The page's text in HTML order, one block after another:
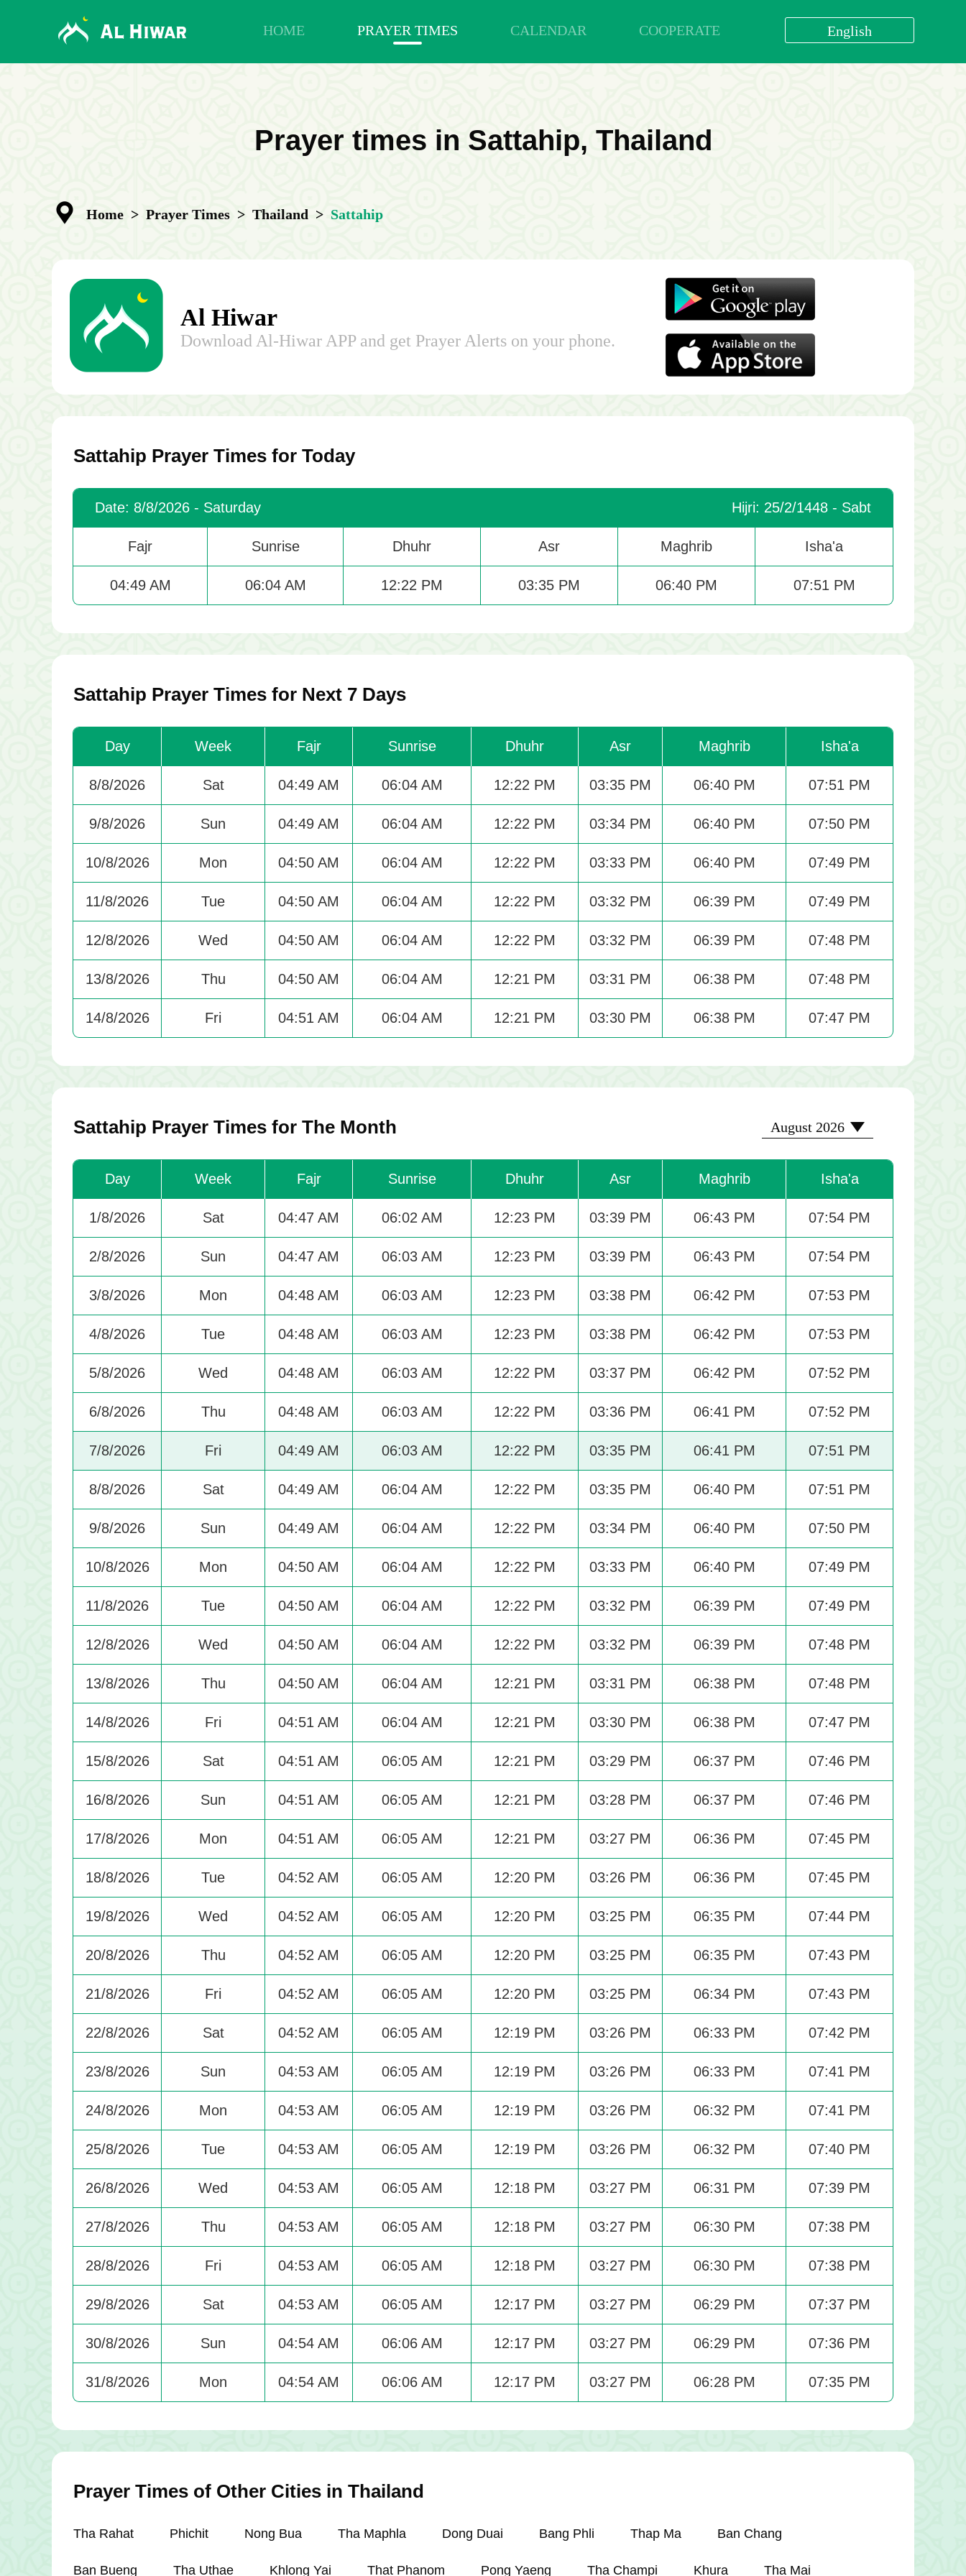
HOME PRAYER TIMES CALENDAR COOPERATE
English
Prayer times in Sattahip, Thailand
Home > Prayer Times > Thailand > Sattahip
Al Hiwar
Download Al-Hiwar APP and get Prayer Alerts on your phone.
Sattahip Prayer Times for Today
Date: 8/8/2026 - Saturday Hijri: 25/2/1448 - Sabt
Fajr Sunrise Dhuhr Asr Maghrib Isha'a
04:49 AM 06:04 AM 12:22 PM 03:35 PM 06:40 PM 07:51 PM
Sattahip Prayer Times for Next 7 Days
Day Week Fajr Sunrise Dhuhr Asr Maghrib Isha'a
8/8/2026 Sat 04:49 AM 06:04 AM 12:22 PM 03:35 PM 06:40 PM 07:51 PM
9/8/2026 Sun 04:49 AM 06:04 AM 12:22 PM 03:34 PM 06:40 PM 07:50 PM
10/8/2026 Mon 04:50 AM 06:04 AM 12:22 PM 03:33 PM 06:40 PM 07:49 PM
11/8/2026 Tue 04:50 AM 06:04 AM 12:22 PM 03:32 PM 06:39 PM 07:49 PM
12/8/2026 Wed 04:50 AM 06:04 AM 12:22 PM 03:32 PM 06:39 PM 07:48 PM
13/8/2026 Thu 04:50 AM 06:04 AM 12:21 PM 03:31 PM 06:38 PM 07:48 PM
14/8/2026 Fri 04:51 AM 06:04 AM 12:21 PM 03:30 PM 06:38 PM 07:47 PM
Sattahip Prayer Times for The Month 2026-08
August 2026
Day Week Fajr Sunrise Dhuhr Asr Maghrib Isha'a
1/8/2026 Sat 04:47 AM 06:02 AM 12:23 PM 03:39 PM 06:43 PM 07:54 PM
2/8/2026 Sun 04:47 AM 06:03 AM 12:23 PM 03:39 PM 06:43 PM 07:54 PM
3/8/2026 Mon 04:48 AM 06:03 AM 12:23 PM 03:38 PM 06:42 PM 07:53 PM
4/8/2026 Tue 04:48 AM 06:03 AM 12:23 PM 03:38 PM 06:42 PM 07:53 PM
5/8/2026 Wed 04:48 AM 06:03 AM 12:22 PM 03:37 PM 06:42 PM 07:52 PM
6/8/2026 Thu 04:48 AM 06:03 AM 12:22 PM 03:36 PM 06:41 PM 07:52 PM
7/8/2026 Fri 04:49 AM 06:03 AM 12:22 PM 03:35 PM 06:41 PM 07:51 PM
8/8/2026 Sat 04:49 AM 06:04 AM 12:22 PM 03:35 PM 06:40 PM 07:51 PM
9/8/2026 Sun 04:49 AM 06:04 AM 12:22 PM 03:34 PM 06:40 PM 07:50 PM
10/8/2026 Mon 04:50 AM 06:04 AM 12:22 PM 03:33 PM 06:40 PM 07:49 PM
11/8/2026 Tue 04:50 AM 06:04 AM 12:22 PM 03:32 PM 06:39 PM 07:49 PM
12/8/2026 Wed 04:50 AM 06:04 AM 12:22 PM 03:32 PM 06:39 PM 07:48 PM
13/8/2026 Thu 04:50 AM 06:04 AM 12:21 PM 03:31 PM 06:38 PM 07:48 PM
14/8/2026 Fri 04:51 AM 06:04 AM 12:21 PM 03:30 PM 06:38 PM 07:47 PM
15/8/2026 Sat 04:51 AM 06:05 AM 12:21 PM 03:29 PM 06:37 PM 07:46 PM
16/8/2026 Sun 04:51 AM 06:05 AM 12:21 PM 03:28 PM 06:37 PM 07:46 PM
17/8/2026 Mon 04:51 AM 06:05 AM 12:21 PM 03:27 PM 06:36 PM 07:45 PM
18/8/2026 Tue 04:52 AM 06:05 AM 12:20 PM 03:26 PM 06:36 PM 07:45 PM
19/8/2026 Wed 04:52 AM 06:05 AM 12:20 PM 03:25 PM 06:35 PM 07:44 PM
20/8/2026 Thu 04:52 AM 06:05 AM 12:20 PM 03:25 PM 06:35 PM 07:43 PM
21/8/2026 Fri 04:52 AM 06:05 AM 12:20 PM 03:25 PM 06:34 PM 07:43 PM
22/8/2026 Sat 04:52 AM 06:05 AM 12:19 PM 03:26 PM 06:33 PM 07:42 PM
23/8/2026 Sun 04:53 AM 06:05 AM 12:19 PM 03:26 PM 06:33 PM 07:41 PM
24/8/2026 Mon 04:53 AM 06:05 AM 12:19 PM 03:26 PM 06:32 PM 07:41 PM
25/8/2026 Tue 04:53 AM 06:05 AM 12:19 PM 03:26 PM 06:32 PM 07:40 PM
26/8/2026 Wed 04:53 AM 06:05 AM 12:18 PM 03:27 PM 06:31 PM 07:39 PM
27/8/2026 Thu 04:53 AM 06:05 AM 12:18 PM 03:27 PM 06:30 PM 07:38 PM
28/8/2026 Fri 04:53 AM 06:05 AM 12:18 PM 03:27 PM 06:30 PM 07:38 PM
29/8/2026 Sat 04:53 AM 06:05 AM 12:17 PM 03:27 PM 06:29 PM 07:37 PM
30/8/2026 Sun 04:54 AM 06:06 AM 12:17 PM 03:27 PM 06:29 PM 07:36 PM
31/8/2026 Mon 04:54 AM 06:06 AM 12:17 PM 03:27 PM 06:28 PM 07:35 PM
Prayer Times of Other Cities in Thailand
Tha Rahat Phichit Nong Bua Tha Maphla Dong Duai Bang Phli Thap Ma Ban Chang
Ban Bueng Tha Uthae Khlong Yai That Phanom Pong Yaeng Tha Champi Khura Tha Mai